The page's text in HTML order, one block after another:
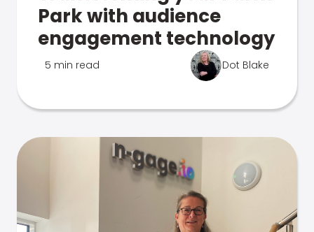
Park with audience
engagement technology
5 min read Dot Blake